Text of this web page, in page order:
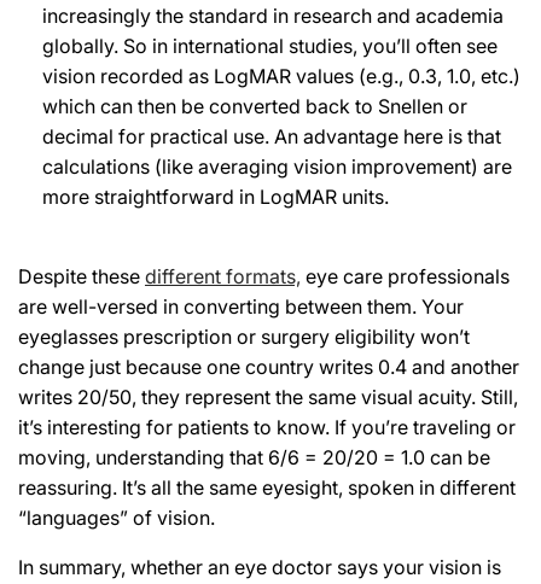
increasingly the standard in research and academia
globally. So in international studies, you’ll often see
vision recorded as LogMAR values (e.g., 0.3, 1.0, etc.)
which can then be converted back to Snellen or
decimal for practical use. An advantage here is that
calculations (like averaging vision improvement) are
more straightforward in LogMAR units.
Despite these different formats, eye care professionals
are well-versed in converting between them. Your
eyeglasses prescription or surgery eligibility won’t
change just because one country writes 0.4 and another
writes 20/50, they represent the same visual acuity. Still,
it’s interesting for patients to know. If you’re traveling or
moving, understanding that 6/6 = 20/20 = 1.0 can be
reassuring. It’s all the same eyesight, spoken in different
“languages” of vision.
In summary, whether an eye doctor says your vision is